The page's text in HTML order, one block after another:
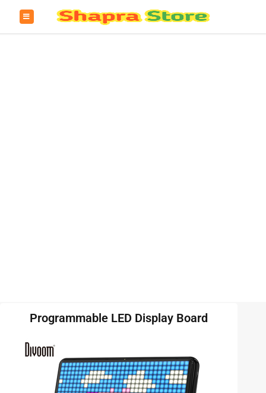
Programmable LED Display Board